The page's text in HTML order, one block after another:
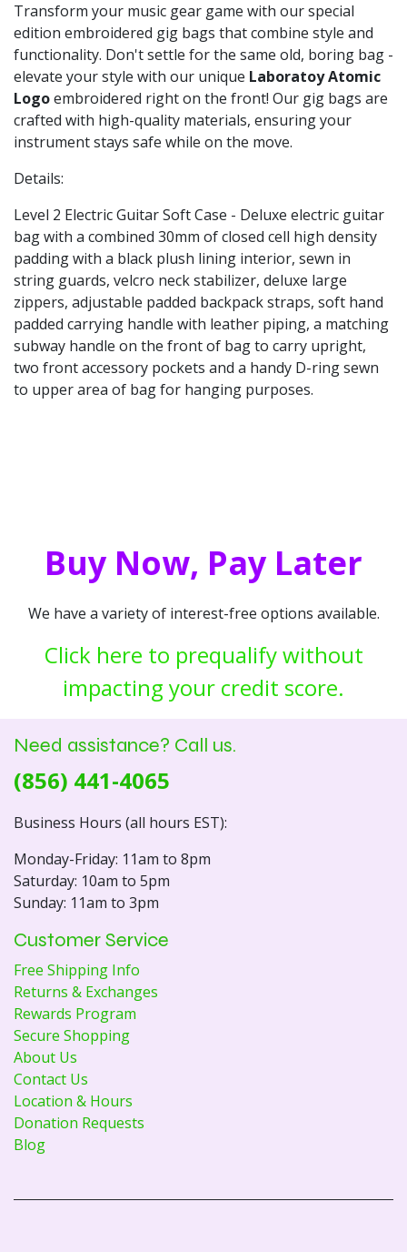
Transform your music gear game with our special
edition embroidered gig bags that combine style and
functionality. Don't settle for the same old, boring bag -
elevate your style with our unique Laboratoy Atomic
Logoembroidered right on the front! Our gig bags are
crafted with high-quality materials, ensuring your
instrument stays safe while on the move.
Details:
Level 2 Electric Guitar Soft Case - Deluxe electric guitar
bag with a combined 30mm of closed cell high density
padding with a black plush lining interior, sewn in
string guards, velcro neck stabilizer, deluxe large
zippers, adjustable padded backpack straps, soft hand
padded carrying handle with leather piping, a matching
subway handle on the front of bag to carry upright,
two front accessory pockets and a handy D-ring sewn
to upper area of bag for hanging purposes.
Buy Now, Pay Later
We have a variety of interest-free options available.
Click here to prequalify without
impacting your credit score.
Need assistance? Call us.
(856) 441-4065
Business Hours (all hours EST):
Monday-Friday: 11am to 8pm
Saturday: 10am to 5pm
Sunday: 11am to 3pm
Customer Service
Free Shipping Info
Returns & Exchanges
Rewards Program
Secure Shopping
About Us
Contact Us
Location & Hours
Donation Requests
Blog